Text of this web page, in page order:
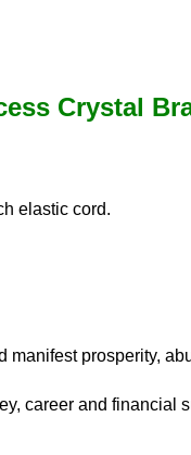
Crystal
elastic cord.
prosperity,
career and financial